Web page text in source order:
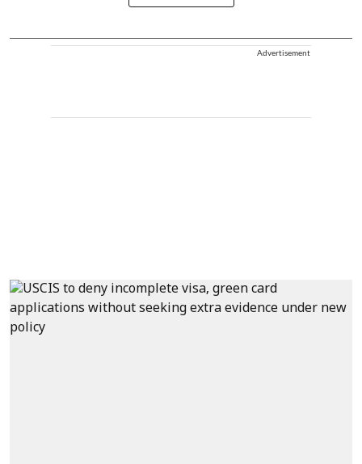
Advertisement